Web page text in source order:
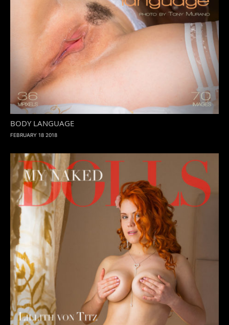
BODY LANGUAGE
FEBRUARY 18 2018